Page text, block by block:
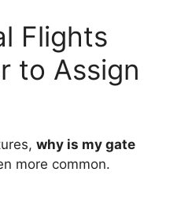
Flights
to Assign
why is my gate
more common.